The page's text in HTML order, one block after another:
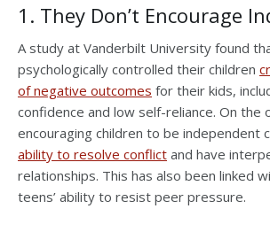
1. They Don’t Encourage
A study at Vanderbilt University found
psychologically controlled their children
of negative outcomes for their kids,
confidence and low self-reliance. On the
encouraging children to be independent
ability to resolve conflict and have
relationships. This has also been linked
teens’ ability to resist peer pressure.